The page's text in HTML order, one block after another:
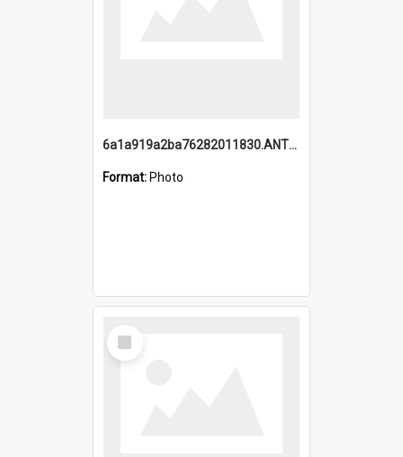
6a1a919a2ba76282011830.ANTZ0217_1.mp4
Format: Photo
Select
Item